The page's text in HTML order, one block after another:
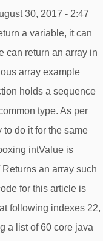
30, 2017 - 2:47
a variable, it can
can return an array in
array example
holds a sequence
type. As per
do it for the same
intValue is
an array such
for this article is
following indexes 22,
a list of 60 core java